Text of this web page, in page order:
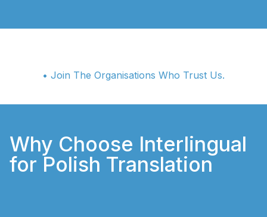
• Join The Organisations Who Trust Us.
Why Choose Interlingual
for Polish Translation